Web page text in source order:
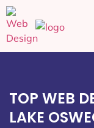
TOP WEB
LAKE